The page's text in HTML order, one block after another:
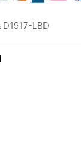
D1917-LBD